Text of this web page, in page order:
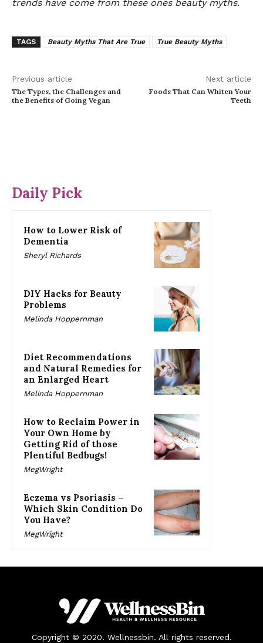
trends have come from these ones beauty myths.
TAGS Beauty Myths That Are True True Beauty Myths
Previous article
The Types, the Challenges and
the Benefits of Going Vegan
Next article
Foods That Can Whiten Your
Teeth
Daily Pick
How to Lower Risk of
Dementia
Sheryl Richards
DIY Hacks for Beauty
Problems
Melinda Hoppernman
Diet Recommendations
and Natural Remedies for
an Enlarged Heart
Melinda Hoppernman
How to Reclaim Power in
Your Own Home by
Getting Rid of those
Plentiful Bedbugs!
MegWright
Eczema vs Psoriasis –
Which Skin Condition Do
You Have?
MegWright
Copyright © 2020. Wellnessbin. All rights reserved.